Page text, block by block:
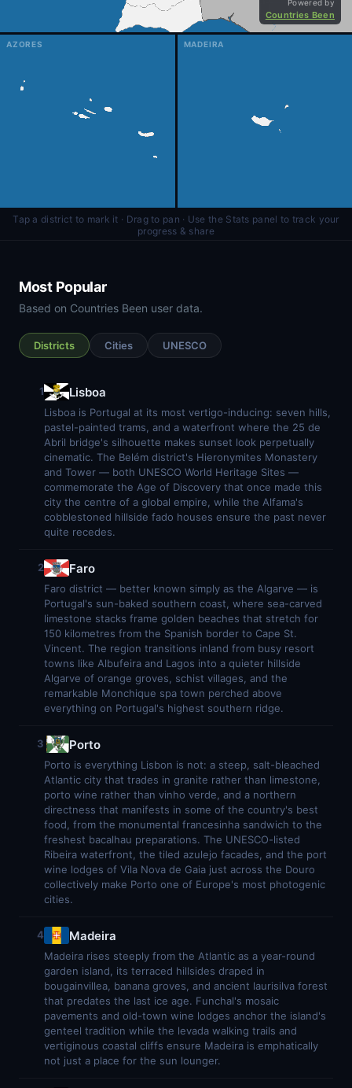
AZORES MADEIRA
Tap a district to mark it · Drag to pan · Use the Stats panel to track your
progress & share
Most Popular
Based on Countries Been user data.
Districts Cities UNESCO
1 Lisboa
Lisboa is Portugal at its most vertigo-inducing: seven hills,
pastel-painted trams, and a waterfront where the 25 de
Abril bridge's silhouette makes sunset look perpetually
cinematic. The Belém district's Hieronymites Monastery
and Tower — both UNESCO World Heritage Sites —
commemorate the Age of Discovery that once made this
city the centre of a global empire, while the Alfama's
cobblestoned hillside fado houses ensure the past never
quite recedes.
2 Faro
Faro district — better known simply as the Algarve — is
Portugal's sun-baked southern coast, where sea-carved
limestone stacks frame golden beaches that stretch for
150 kilometres from the Spanish border to Cape St.
Vincent. The region transitions inland from busy resort
towns like Albufeira and Lagos into a quieter hillside
Algarve of orange groves, schist villages, and the
remarkable Monchique spa town perched above
everything on Portugal's highest southern ridge.
3 Porto
Porto is everything Lisbon is not: a steep, salt-bleached
Atlantic city that trades in granite rather than limestone,
porto wine rather than vinho verde, and a northern
directness that manifests in some of the country's best
food, from the monumental francesinha sandwich to the
freshest bacalhau preparations. The UNESCO-listed
Ribeira waterfront, the tiled azulejo facades, and the port
wine lodges of Vila Nova de Gaia just across the Douro
collectively make Porto one of Europe's most photogenic
cities.
4 Madeira
Madeira rises steeply from the Atlantic as a year-round
garden island, its terraced hillsides draped in
bougainvillea, banana groves, and ancient laurisilva forest
that predates the last ice age. Funchal's mosaic
pavements and old-town wine lodges anchor the island's
genteel tradition while the levada walking trails and
vertiginous coastal cliffs ensure Madeira is emphatically
not just a place for the sun lounger.